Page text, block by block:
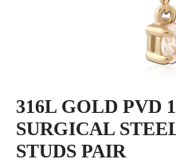
316L GOLD PVD
SURGICAL
STUDS PAIR